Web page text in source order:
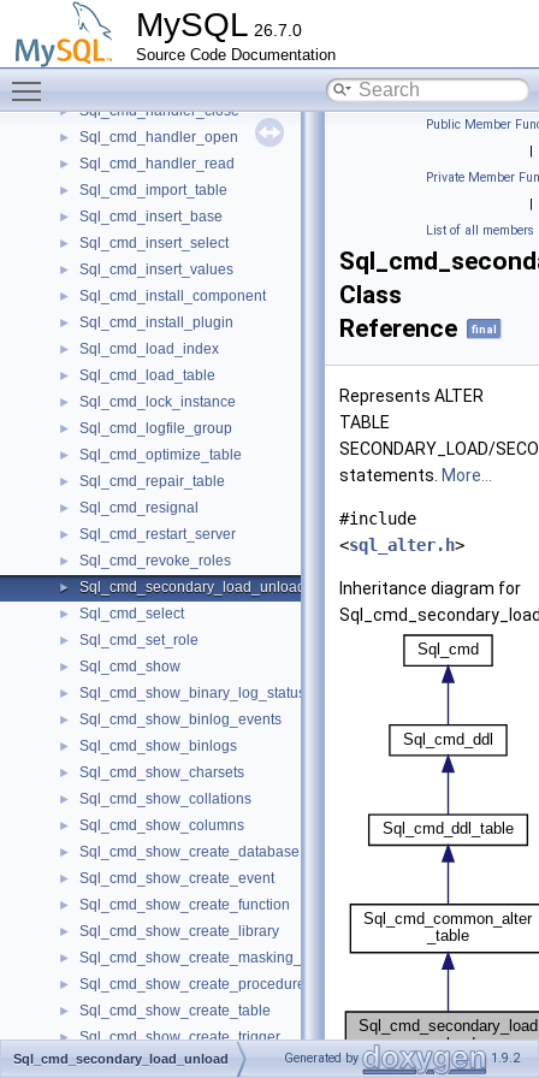
MySQL 26.7.0
Source Code Documentation
Sql_cmd_drop_undo_tablespace
Sql_cmd_explain_other_thread
► Sql_cmd_get_diagnostics
► Sql_cmd_handler_close
► Sql_cmd_handler_open
► Sql_cmd_handler_read
► Sql_cmd_import_table
► Sql_cmd_insert_base
► Sql_cmd_insert_select
► Sql_cmd_insert_values
► Sql_cmd_install_component
► Sql_cmd_install_plugin
► Sql_cmd_load_index
► Sql_cmd_load_table
► Sql_cmd_lock_instance
► Sql_cmd_logfile_group
► Sql_cmd_optimize_table
► Sql_cmd_repair_table
► Sql_cmd_resignal
► Sql_cmd_restart_server
► Sql_cmd_revoke_roles
► Sql_cmd_secondary_load_unload
► Sql_cmd_select
► Sql_cmd_set_role
► Sql_cmd_show
► Sql_cmd_show_binary_log_status
► Sql_cmd_show_binlog_events
► Sql_cmd_show_binlogs
► Sql_cmd_show_charsets
► Sql_cmd_show_collations
► Sql_cmd_show_columns
► Sql_cmd_show_create_database
► Sql_cmd_show_create_event
► Sql_cmd_show_create_function
► Sql_cmd_show_create_library
► Sql_cmd_show_create_masking_policy
► Sql_cmd_show_create_procedure
► Sql_cmd_show_create_table
► Sql_cmd_show_create_trigger
► Sql_cmd_show_create_user
Public Member
|
Private Member
|
List of all members
Class
Reference
final
Represents ALTER
TABLE
SECONDARY_LOAD/
statements. More...
#include
<sql_alter.h>
Inheritance diagram for
Sql_cmd_secondary_load_unload Generated by 1.9.2